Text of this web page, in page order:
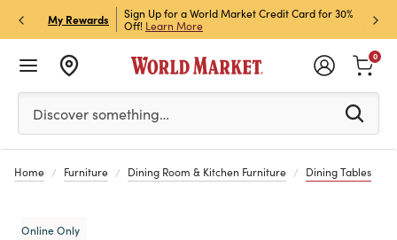
My Rewards
Store Pick Up! Code:
Sign Up for a World Market Credit Card for 30%
Off! Learn More
Sign
Join
Please enter at least 3 characters to see search
Discover something…
0
Home Furniture Dining Room & Kitchen Furniture Dining Tables
Online Only